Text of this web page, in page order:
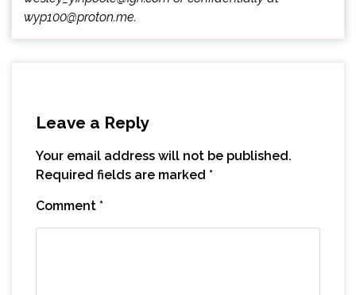
wyp100@proton.me.
Leave a Reply
Your email address will not be published.
Required fields are marked *
Comment *